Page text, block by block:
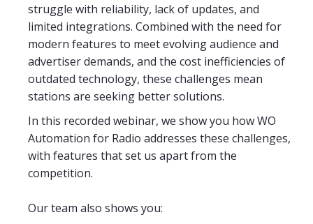
struggle with reliability, lack of updates, and
limited integrations. Combined with the need for
modern features to meet evolving audience and
advertiser demands, and the cost inefficiencies of
outdated technology, these challenges mean
stations are seeking better solutions.
In this recorded webinar, we show you how WO
Automation for Radio addresses these challenges,
with features that set us apart from the
competition.
Our team also shows you: